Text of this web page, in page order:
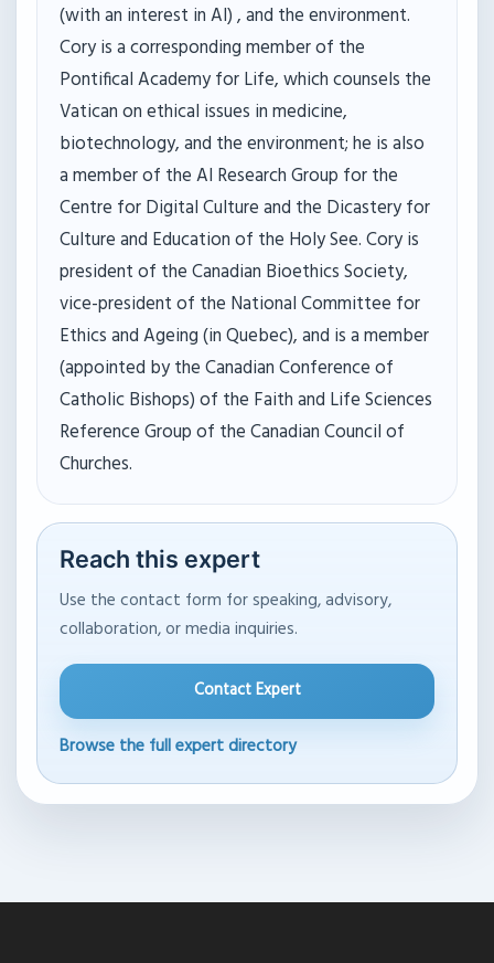
(with an interest in AI) , and the environment.
Cory is a corresponding member of the
Pontifical Academy for Life, which counsels the
Vatican on ethical issues in medicine,
biotechnology, and the environment; he is also
a member of the AI Research Group for the
Centre for Digital Culture and the Dicastery for
Culture and Education of the Holy See. Cory is
president of the Canadian Bioethics Society,
vice-president of the National Committee for
Ethics and Ageing (in Quebec), and is a member
(appointed by the Canadian Conference of
Catholic Bishops) of the Faith and Life Sciences
Reference Group of the Canadian Council of
Churches.
Reach this expert
Use the contact form for speaking, advisory,
collaboration, or media inquiries.
Contact Expert
Browse the full expert directory